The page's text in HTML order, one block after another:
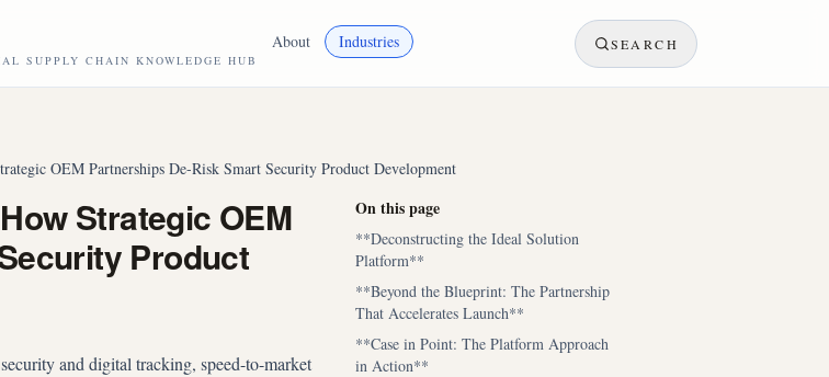
SUPPLY CHAIN KNOWLEDGE HUB
About Industries SEARCH
OEM Partnerships De-Risk Smart Security Product Development
Strategic OEM
Product
and digital tracking, speed-to-market
On this page
**Deconstructing the Ideal Solution
Platform**
**Beyond the Blueprint: The Partnership
That Accelerates Launch**
**Case in Point: The Platform Approach
in Action**